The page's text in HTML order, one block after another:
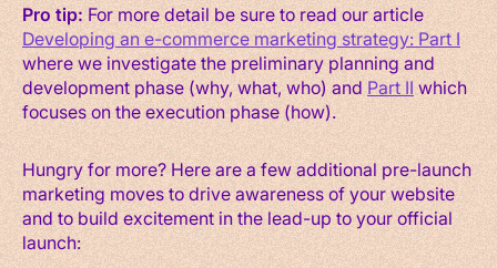
Pro tip:For more detail be sure to read our article
Developing an e-commerce marketing strategy: Part I
where we investigate the preliminary planning and
development phase (why, what, who) andPart II which
focuses on the execution phase (how).
Hungry for more? Here are a few additional pre-launch
marketing moves to drive awareness of your website
and to build excitement in the lead-up to your official
launch: